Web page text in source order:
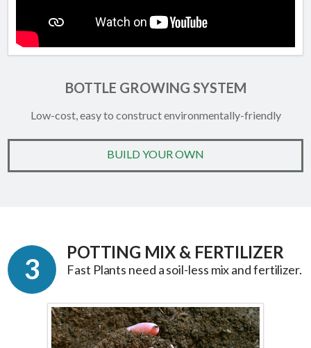
BOTTLE GROWING SYSTEM
Low-cost, easy to construct environmentally-friendly
BUILD YOUR OWN
3
POTTING MIX & FERTILIZER
Fast Plants need a soil-less mix and fertilizer.